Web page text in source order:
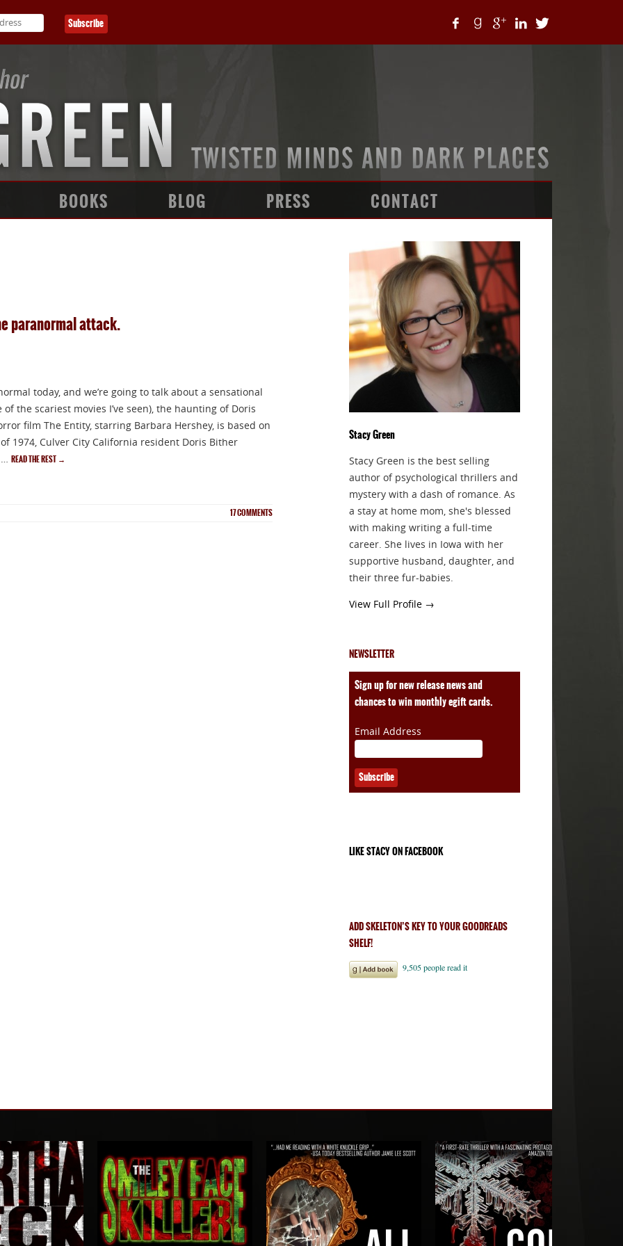
BOOKS BLOG PRESS CONTACT
paranormal attack.
today, and we’re going to talk about a sensational
the scariest movies I’ve seen), the haunting of Doris
film The Entity, starring Barbara Hershey, is based on
1974, Culver City California resident Doris Bither
READ THE REST →
17COMMENTS
Stacy Green
Stacy Green is the best selling
author of psychological thrillers and
mystery with a dash of romance. As
a stay at home mom, she's blessed
with making writing a full-time
career. She lives in Iowa with her
supportive husband, daughter, and
their three fur-babies.
View Full Profile →
NEWSLETTER
Sign up for new release news and
chances to win monthly egift cards.
Email Address
LIKE STACY ON FACEBOOK
ADD SKELETON’S KEY TO YOUR GOODREADS
SHELF!